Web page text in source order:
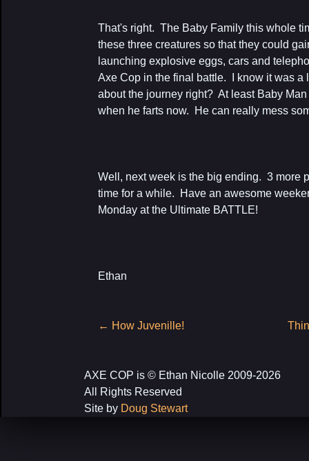
That's right. The Baby Family this whole
these three creatures so that they could
launching explosive eggs, cars and
Axe Cop in the final battle. I know it was a
about the journey right? At least Baby
when he farts now. He can really mess
Well, next week is the big ending. 3
time for a while. Have an awesome
Monday at the Ultimate BATTLE!
Ethan
Post
← How Juvenille!
AXE COP is © Ethan Nicolle 2009-2026
All Rights Reserved
Site by Doug Stewart